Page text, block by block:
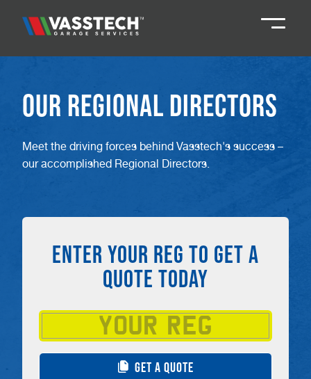
Northallerton 016097 79041
Teesside 01642 061 999
Our Regional Directors
Meet the driving forces behind Vasstech's success –
our accomplished Regional Directors.
ENTER YOUR REG TO GET A
QUOTE TODAY
GET A QUOTE